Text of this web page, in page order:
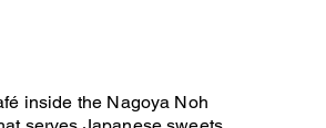
inside the Nagoya Noh